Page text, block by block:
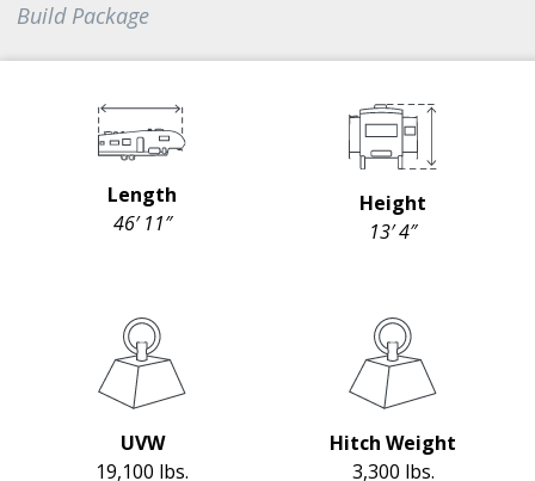
Build Package
Length
46′ 11″
Height
13′ 4″
UVW
19,100 lbs.
Hitch Weight
3,300 lbs.